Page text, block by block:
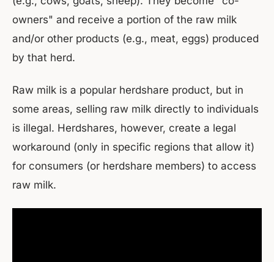
owners" and receive a portion of the raw milk
and/or other products (e.g., meat, eggs) produced
by that herd.
Raw milk is a popular herdshare product, but in
some areas, selling raw milk directly to individuals
is illegal. Herdshares, however, create a legal
workaround (only in specific regions that allow it)
for consumers (or herdshare members) to access
raw milk.